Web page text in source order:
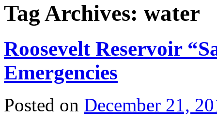
Tag Archives: water
Roosevelt Reservoir
Emergencies
Posted on December 21,